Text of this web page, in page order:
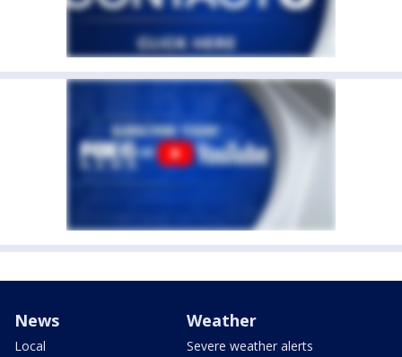
News
Local
Weather
Severe weather alerts